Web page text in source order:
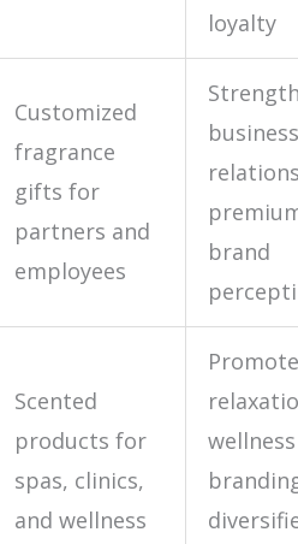
loyalty
Customized
fragrance
gifts for
partners and
employees
business
brand
Scented
products for
spas, clinics,
and wellness
Promote
wellness